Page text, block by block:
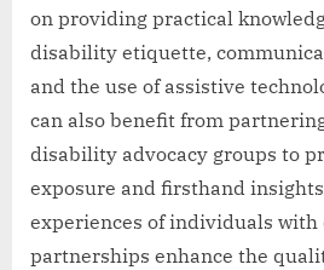
on providing practical
disability etiquette,
and the use of assistive
can also benefit from
disability advocacy groups to
exposure and firsthand
experiences of individuals with
partnerships enhance the